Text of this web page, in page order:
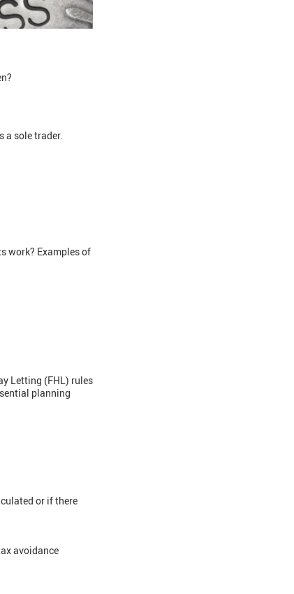
a sole trader.
work? Examples of
Letting (FHL) rules
planning
or if there
avoidance